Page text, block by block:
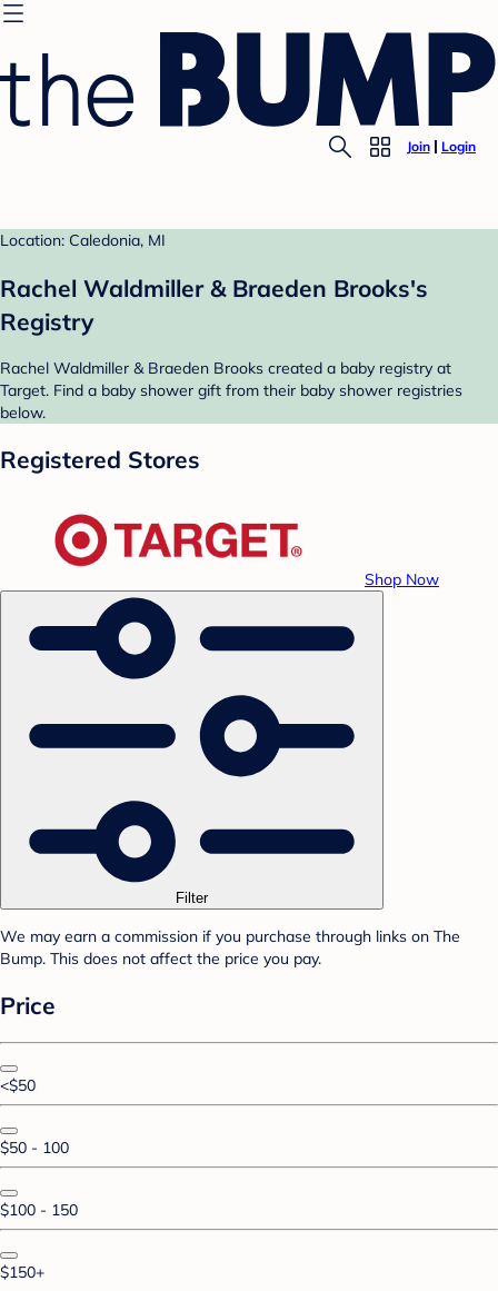
Join Login
Location: Caledonia, MI
Rachel Waldmiller & Braeden Brooks's
Registry
Rachel Waldmiller & Braeden Brooks created a baby registry at
Target. Find a baby shower gift from their baby shower registries
below.
Registered Stores
Shop Now
Filter
We may earn a commission if you purchase through links on The
Bump. This does not affect the price you pay.
Price
<$50
$50 - 100
$100 - 150
$150+